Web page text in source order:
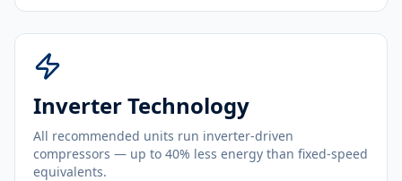
Inverter Technology
All recommended units run inverter-driven
compressors — up to 40% less energy than fixed-speed
equivalents.